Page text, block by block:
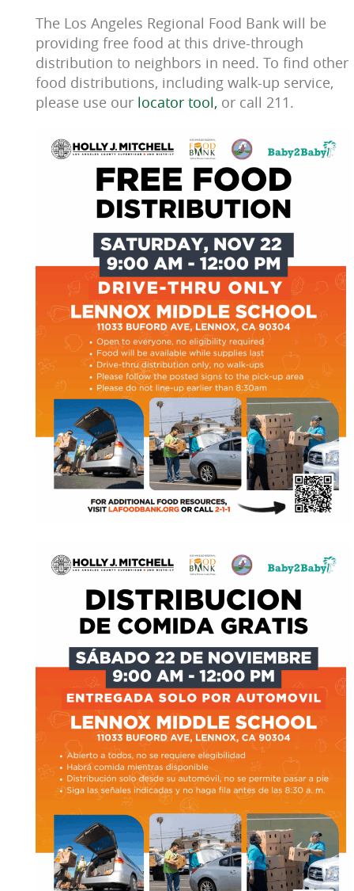
The Los Angeles Regional Food Bank will be
providing free food at this drive-through
distribution to neighbors in need. To find other
food distributions, including walk-up service,
please use our locator tool, or call 211.